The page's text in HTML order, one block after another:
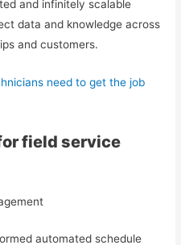
and infinitely scalable
data and knowledge across
and customers.
need to get the job
field service
automated schedule